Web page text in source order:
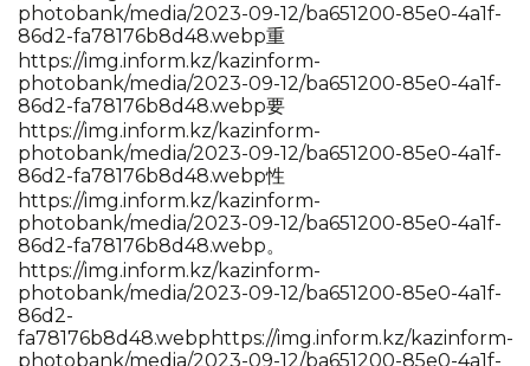
photobank/media/2023-09-12/ba651200-85e0-4a1f-
86d2-fa78176b8d48.webp重
https://img.inform.kz/kazinform-
photobank/media/2023-09-12/ba651200-85e0-4a1f-
86d2-fa78176b8d48.webp要
https://img.inform.kz/kazinform-
photobank/media/2023-09-12/ba651200-85e0-4a1f-
86d2-fa78176b8d48.webp性
https://img.inform.kz/kazinform-
photobank/media/2023-09-12/ba651200-85e0-4a1f-
86d2-fa78176b8d48.webp。
https://img.inform.kz/kazinform-
photobank/media/2023-09-12/ba651200-85e0-4a1f-
86d2-
fa78176b8d48.webp https://img.inform.kz/kazinform-
photobank/media/2023-09-12/ba651200-85e0-4a1f-